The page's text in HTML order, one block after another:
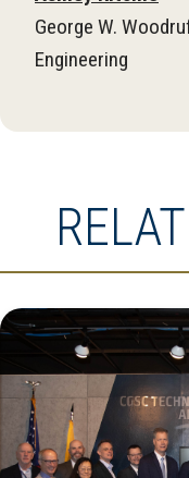
George W.
Engineering